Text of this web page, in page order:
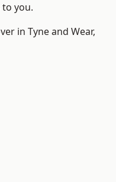
to you.
in Tyne and Wear,